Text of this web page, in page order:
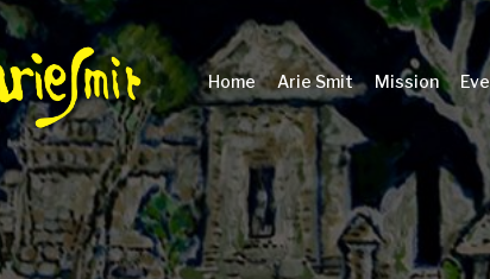
Home Arie Smit Mission